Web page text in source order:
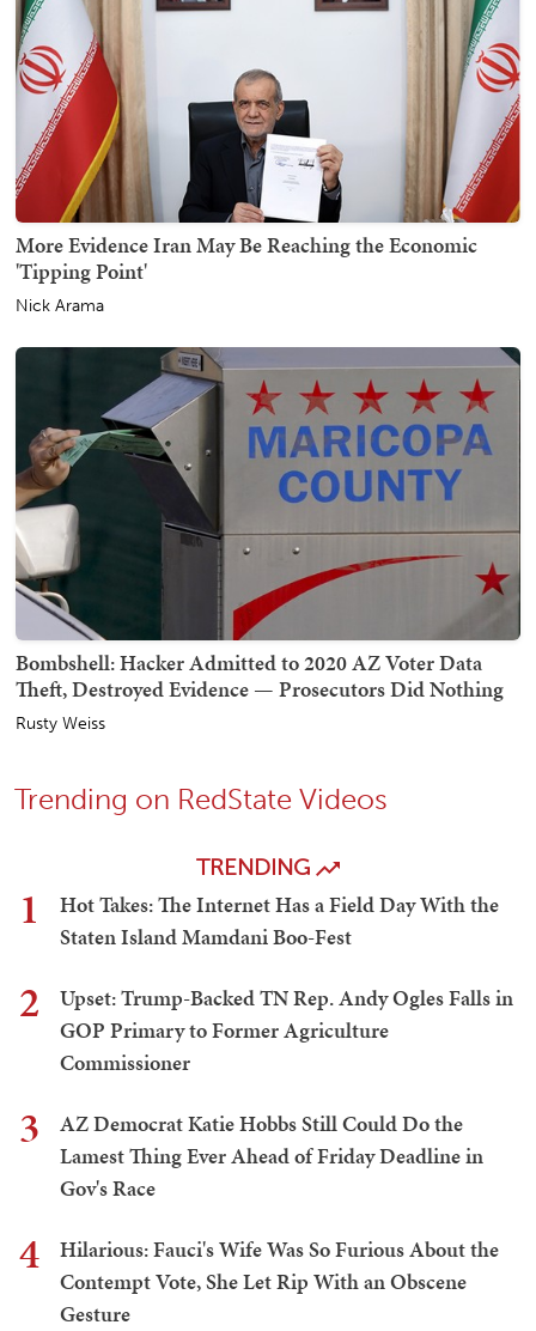
More Evidence Iran May Be Reaching the Economic
'Tipping Point'
Nick Arama
Bombshell: Hacker Admitted to 2020 AZ Voter Data
Theft, Destroyed Evidence — Prosecutors Did Nothing
Rusty Weiss
Trending on RedState Videos
TRENDING
1
Hot Takes: The Internet Has a Field Day With the
Staten Island Mamdani Boo-Fest
2
Upset: Trump-Backed TN Rep. Andy Ogles Falls in
GOP Primary to Former Agriculture
Commissioner
3
AZ Democrat Katie Hobbs Still Could Do the
Lamest Thing Ever Ahead of Friday Deadline in
Gov's Race
4
Hilarious: Fauci's Wife Was So Furious About the
Contempt Vote, She Let Rip With an Obscene
Gesture